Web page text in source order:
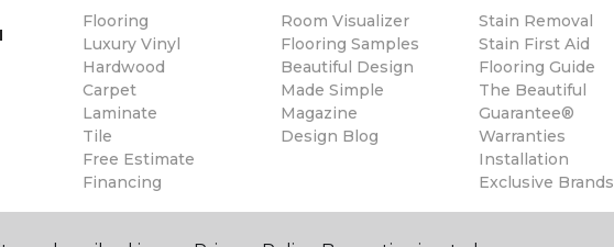
Flooring
Luxury Vinyl
Hardwood
Carpet
Laminate
Tile
Free Estimate
Financing
Room Visualizer
Flooring Samples
Beautiful Design
Made Simple
Magazine
Design Blog
Stain Removal
Stain First Aid
Flooring Guide
The Beautiful
Guarantee®
Warranties
Installation
Exclusive Brands